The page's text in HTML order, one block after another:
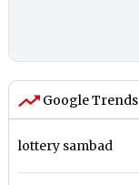
Google Trends
lottery sambad